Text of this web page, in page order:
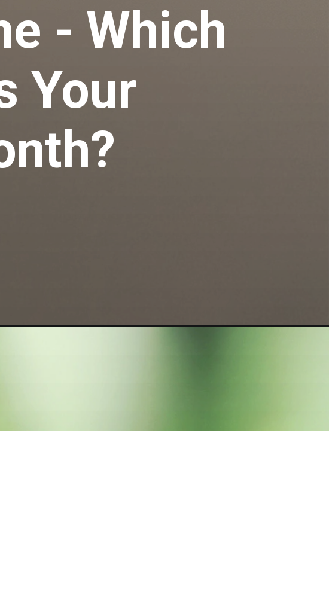
- Which
Your